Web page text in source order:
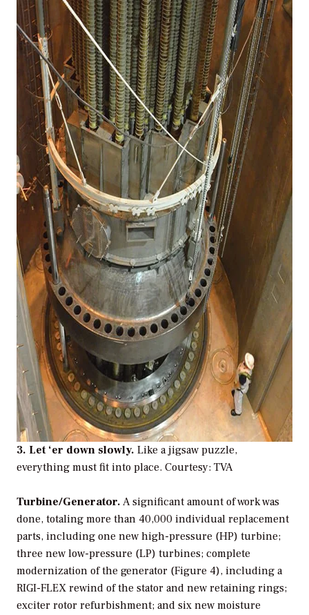
3. Let ‘er down slowly. Like a jigsaw puzzle,
everything must fit into place. Courtesy: TVA
Turbine/Generator. A significant amount of work was
done, totaling more than 40,000 individual replacement
parts, including one new high-pressure (HP) turbine;
three new low-pressure (LP) turbines; complete
modernization of the generator (Figure 4), including a
RIGI-FLEX rewind of the stator and new retaining rings;
exciter rotor refurbishment; and six new moisture